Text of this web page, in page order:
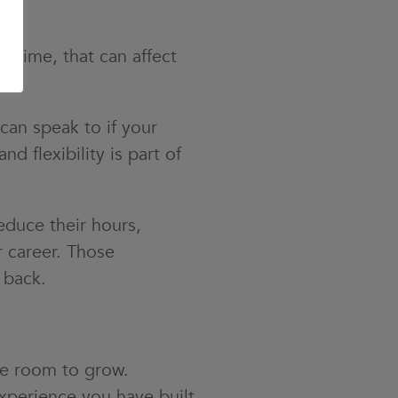
time, that can affect
speak to if your
flexibility is part of
their hours,
Those
room to grow.